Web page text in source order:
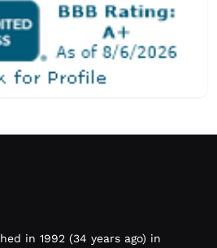
in 1992 (34 years ago) in